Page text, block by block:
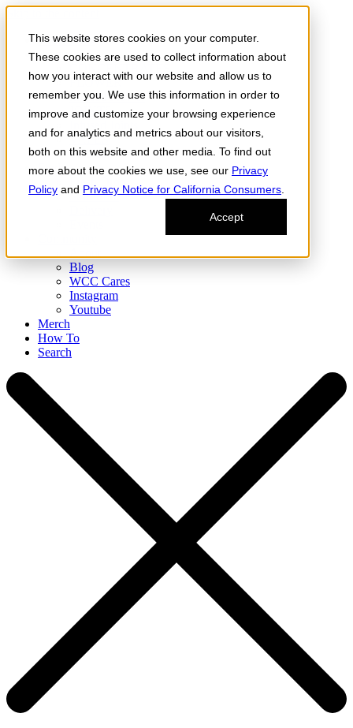
This website stores cookies on your computer.
These cookies are used to collect information about
how you interact with our website and allow us to
remember you. We use this information in order to
improve and customize your browsing experience
and for analytics and metrics about our visitors,
both on this website and other media. To find out
more about the cookies we use, see our Privacy
Policy and Privacy Notice for California Consumers
Accept
Skip to the content
Order Now
Products
FLOWER
Infused Flower
JOINTS
VAPES
Edibles
Find
Storefront
Blog
WCC Cares
Instagram
Youtube
Merch
How To
Search